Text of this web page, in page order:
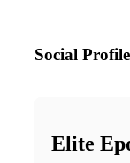
Social
Elite